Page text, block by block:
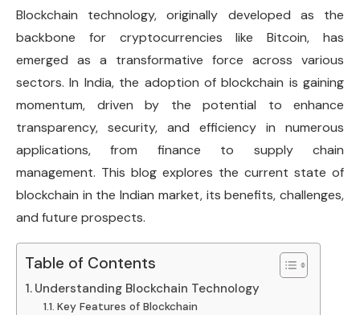
Blockchain technology, originally developed as the
backbone for cryptocurrencies like Bitcoin, has
emerged as a transformative force across various
sectors. In India, the adoption of blockchain is gaining
momentum, driven by the potential to enhance
transparency, security, and efficiency in numerous
applications, from finance to supply chain
management. This blog explores the current state of
blockchain in the Indian market, its benefits, challenges,
and future prospects.
Table of Contents
Understanding Blockchain Technology
Key Features of Blockchain